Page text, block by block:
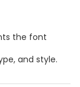
the font
and style.